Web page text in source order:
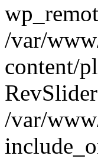
/var/
content/
/var/